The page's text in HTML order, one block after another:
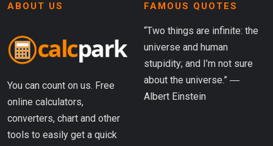
ABOUT US
You can count on us. Free
online calculators,
converters, chart and other
tools to easily get a quick
FAMOUS QUOTES
“Two things are infinite: the
universe and human
stupidity; and I’m not sure
about the universe.” ―
Albert Einstein